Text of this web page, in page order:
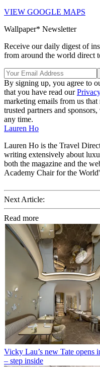
VIEW GOOGLE MAPS
Wallpaper* Newsletter
Receive our daily digest of
from around the world direct
By signing up, you agree to
that you have read our
marketing emails from us
trusted partners and
any time.
Lauren Ho
Lauren Ho is the Travel
writing extensively about
both the magazine and the
Academy Chair for the
Next Article:
Read more
Vicky Lau’s new Tate
– step inside